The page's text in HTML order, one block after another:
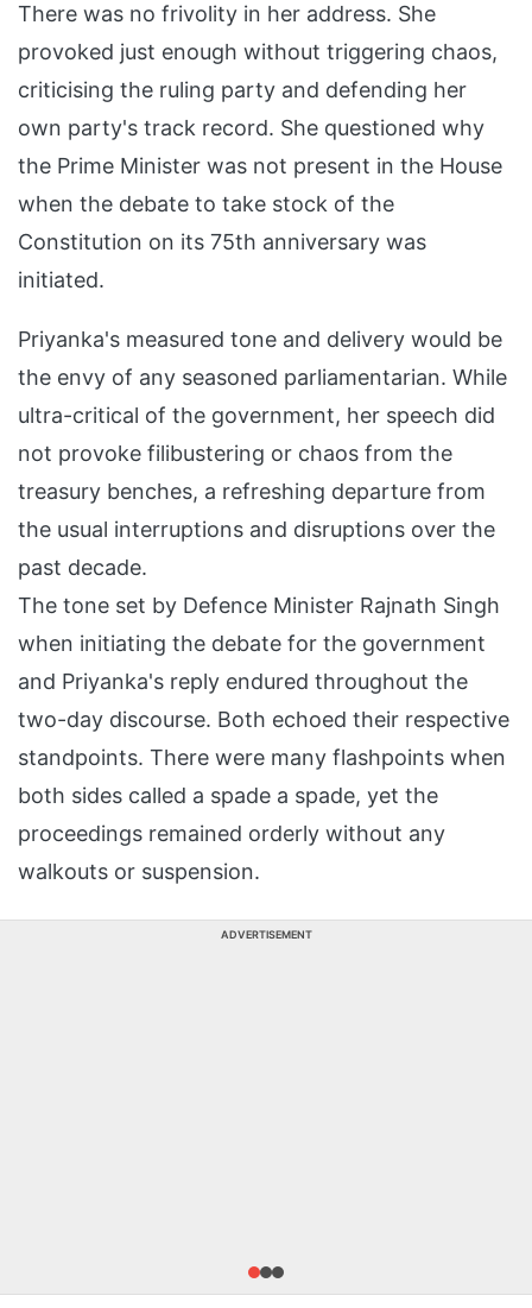
There was no frivolity in her address. She
provoked just enough without triggering chaos,
criticising the ruling party and defending her
own party's track record. She questioned why
the Prime Minister was not present in the House
when the debate to take stock of the
Constitution on its 75th anniversary was
initiated.
Priyanka's measured tone and delivery would be
the envy of any seasoned parliamentarian. While
ultra-critical of the government, her speech did
not provoke filibustering or chaos from the
treasury benches, a refreshing departure from
the usual interruptions and disruptions over the
past decade.
The tone set by Defence Minister Rajnath Singh
when initiating the debate for the government
and Priyanka's reply endured throughout the
two-day discourse. Both echoed their respective
standpoints. There were many flashpoints when
both sides called a spade a spade, yet the
proceedings remained orderly without any
walkouts or suspension.
ADVERTISEMENT